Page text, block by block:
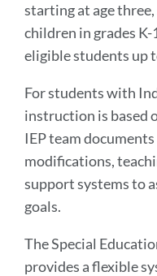
starting at age
children in grades
eligible students up
For students with
instruction is based
IEP team
modifications,
support systems to
goals.
The Special
provides a flexible